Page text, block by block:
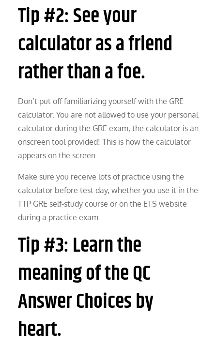
Tip #2: See your
calculator as a friend
rather than a foe.
Don’t put off familiarizing yourself with the GRE
calculator. You are not allowed to use your personal
calculator during the GRE exam; the calculator is an
onscreen tool provided! This is how the calculator
appears on the screen.
Make sure you receive lots of practice using the
calculator before test day, whether you use it in the
TTP GRE self-study course or on the ETS website
during a practice exam.
Tip #3: Learn the
meaning of the QC
Answer Choices by
heart.